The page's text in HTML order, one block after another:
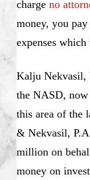
charge no
money, you
expenses
Kalju Nekvasil,
the NASD,
this area of the
& Nekvasil,
million on
money on